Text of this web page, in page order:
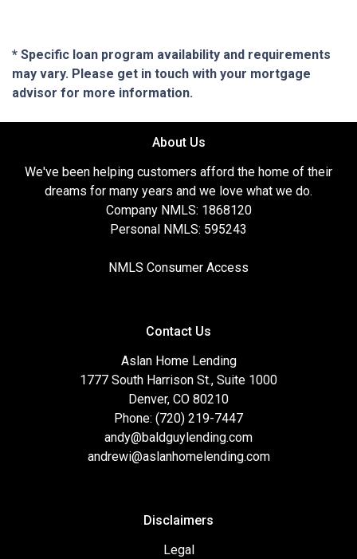
* Specific loan program availability and requirements
may vary. Please get in touch with your mortgage
advisor for more information.
About Us
We've been helping customers afford the home of their
dreams for many years and we love what we do.
Company NMLS: 1868120
Personal NMLS: 595243
NMLS Consumer Access
Contact Us
Aslan Home Lending
1777 South Harrison St., Suite 1000
Denver, CO 80210
Phone: (720) 219-7447
andy@baldguylending.com
andrewi@aslanhomelending.com
Disclaimers
Legal